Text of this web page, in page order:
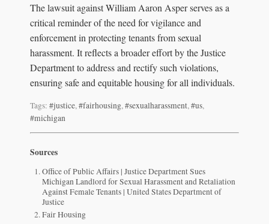
The lawsuit against William Aaron Asper serves as a
critical reminder of the need for vigilance and
enforcement in protecting tenants from sexual
harassment. It reflects a broader effort by the Justice
Department to address and rectify such violations,
ensuring safe and equitable housing for all individuals.
Tags: #justice,#fairhousing,#sexualharassment,#us,
#michigan
Sources
Office of Public Affairs | Justice Department Sues
Michigan Landlord for Sexual Harassment and Retaliation
Against Female Tenants | United States Department of
Justice
Fair Housing